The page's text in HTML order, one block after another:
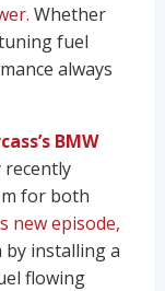
Whether
fuel
always
BMW
recently
for both
new episode,
by installing a
flowing